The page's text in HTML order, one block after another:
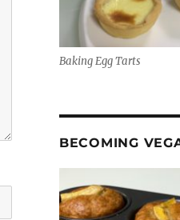
Baking Egg Tarts
BECOMING